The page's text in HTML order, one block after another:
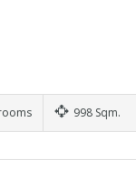
998 Sqm.